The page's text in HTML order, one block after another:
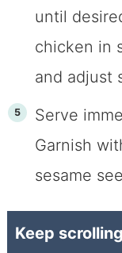
until
chicken in
and adjust
Serve
Garnish
sesame
Keep